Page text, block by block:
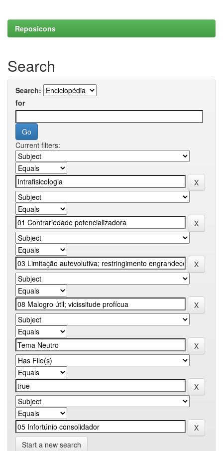
Reposicons
Search
Search:
for
Current filters:
Start a new search